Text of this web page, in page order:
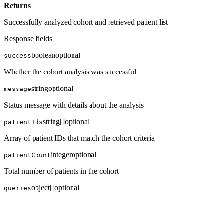
Returns
Successfully analyzed cohort and retrieved patient list
Response fields
successbooleanoptional
Whether the cohort analysis was successful
messagestringoptional
Status message with details about the analysis
patientIdsstring[]optional
Array of patient IDs that match the cohort criteria
patientCountintegeroptional
Total number of patients in the cohort
queriesobject[]optional